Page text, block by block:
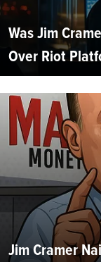
Was Jim
Over Riot
Jim Cramer